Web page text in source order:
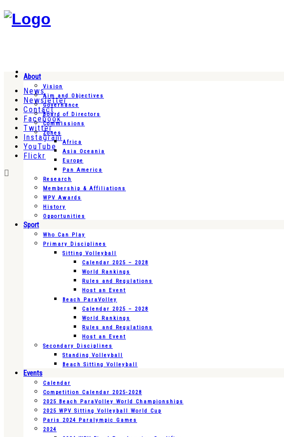
News
Newsletter
Contact
Facebook
Twitter
Instagram
YouTube
Flickr
About
Vision
Aim and Objectives
Governance
Board of Directors
Commissions
Zones
Africa
Asia Oceania
Europe
Pan America
Research
Membership & Affiliations
WPV Awards
History
Opportunities
Sport
Who Can Play
Primary Disciplines
Sitting Volleyball
Calendar 2025 – 2028
World Rankings
Rules and Regulations
Host an Event
Beach ParaVolley
Calendar 2025 – 2028
World Rankings
Rules and Regulations
Host an Event
Secondary Disciplines
Standing Volleyball
Beach Sitting Volleyball
Events
Calendar
Competition Calendar 2025-2028
2025 Beach ParaVolley World Championships
2025 WPV Sitting Volleyball World Cup
Paris 2024 Paralympic Games
2024